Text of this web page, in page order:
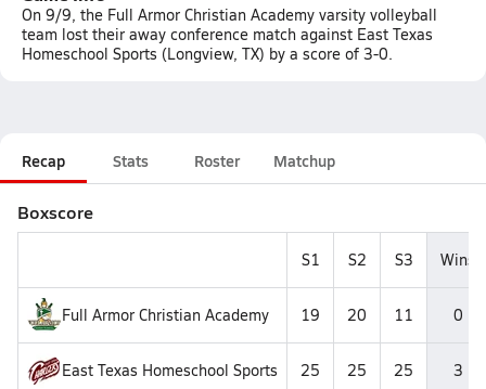
On 9/9, the Full Armor Christian Academy varsity volleyball
team lost their away conference match against East Texas
Homeschool Sports (Longview, TX) by a score of 3-0.
Recap Stats Roster Matchup
Boxscore
S1 S2 S3 Wins
Full Armor Christian Academy 19 20 11 0
East Texas Homeschool Sports 25 25 25 3